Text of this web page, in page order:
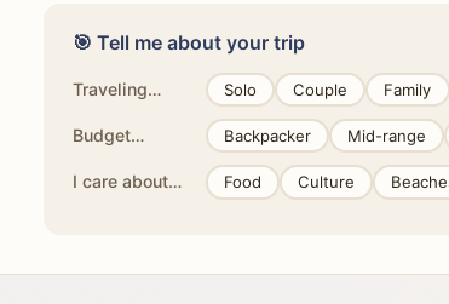
🎯 Tell me about your trip
Traveling… Solo Couple Family
Budget… Backpacker Mid-range
I care about… Food Culture